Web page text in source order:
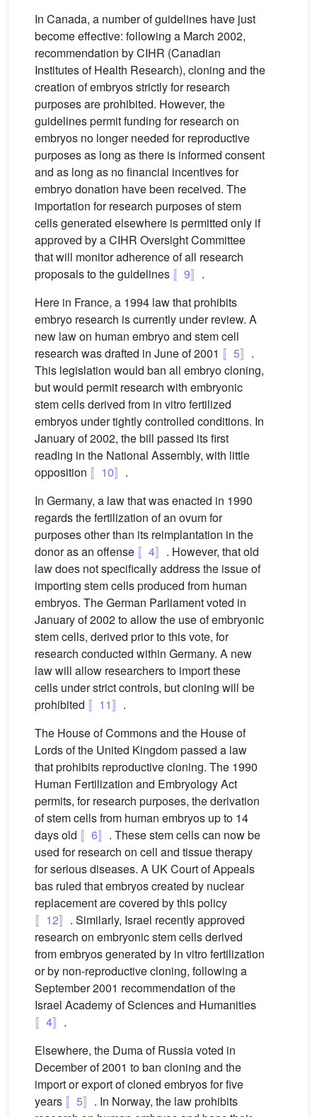
In Canada, a number of guidelines have just
become effective: following a March 2002,
recommendation by CIHR (Canadian
Institutes of Health Research), cloning and the
creation of embryos strictly for research
purposes are prohibited. However, the
guidelines permit funding for research on
embryos no longer needed for reproductive
purposes as long as there is informed consent
and as long as no financial incentives for
embryo donation have been received. The
importation for research purposes of stem
cells generated elsewhere is permitted only if
approved by a CIHR Oversight Committee
that will monitor adherence of all research
proposals to the guidelines 〚9〛 .
Here in France, a 1994 law that prohibits
embryo research is currently under review. A
new law on human embryo and stem cell
research was drafted in June of 2001 〚5〛 .
This legislation would ban all embryo cloning,
but would permit research with embryonic
stem cells derived from in vitro fertilized
embryos under tightly controlled conditions. In
January of 2002, the bill passed its first
reading in the National Assembly, with little
opposition 〚10〛 .
In Germany, a law that was enacted in 1990
regards the fertilization of an ovum for
purposes other than its reimplantation in the
donor as an offense 〚4〛 . However, that old
law does not specifically address the issue of
importing stem cells produced from human
embryos. The German Parliament voted in
January of 2002 to allow the use of embryonic
stem cells, derived prior to this vote, for
research conducted within Germany. A new
law will allow researchers to import these
cells under strict controls, but cloning will be
prohibited 〚11〛 .
The House of Commons and the House of
Lords of the United Kingdom passed a law
that prohibits reproductive cloning. The 1990
Human Fertilization and Embryology Act
permits, for research purposes, the derivation
of stem cells from human embryos up to 14
days old 〚6〛 . These stem cells can now be
used for research on cell and tissue therapy
for serious diseases. A UK Court of Appeals
bas ruled that embryos created by nuclear
replacement are covered by this policy
〚12〛 . Similarly, Israel recently approved
research on embryonic stem cells derived
from embryos generated by in vitro fertilization
or by non-reproductive cloning, following a
September 2001 recommendation of the
Israel Academy of Sciences and Humanities
〚4〛 .
Elsewhere, the Duma of Russia voted in
December of 2001 to ban cloning and the
import or export of cloned embryos for five
years 〚5〛 . In Norway, the law prohibits